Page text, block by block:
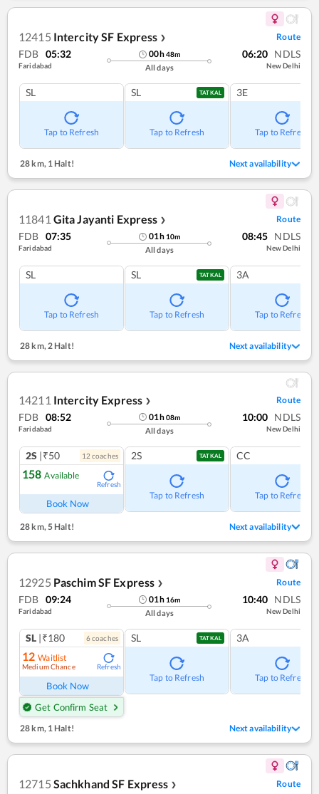
12415 Intercity SF Express ❯ Route
FDB 05:32
Faridabad
00h48m
All days
06:20 NDLS
New Delhi
SL
Tap to Refresh
SL TATKAL
Tap to Refresh
3E
Tap to Refresh
28 km,1 Halt! Next availability
11841 Gita Jayanti Express ❯ Route
FDB 07:35
Faridabad
01h 10m
All days
08:45 NDLS
New Delhi
SL
Tap to Refresh
SL TATKAL
Tap to Refresh
3A
Tap to Refresh
28 km,2 Halt! Next availability
14211 Intercity Express ❯ Route
FDB 08:52
Faridabad
01h08m
All days
10:00 NDLS
New Delhi
2S |₹50 12 coaches
158 Available
Refresh
Book Now
2S TATKAL
Tap to Refresh
CC
Tap to Refresh
28 km, 5 Halt! Next availability
12925 Paschim SF Express ❯ Route
FDB 09:24
Faridabad
01h 16m
All days
10:40 NDLS
New Delhi
SL |₹180 6coaches
12 Waitlist
Medium Chance Refresh
Book Now
Get Confirm Seat
SL TATKAL
Tap to Refresh
3A
Tap to Refresh
28 km, 1 Halt! Next availability
12715 Sachkhand SF Express ❯ Route